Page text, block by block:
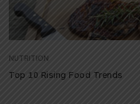
NUTRITION
Top 10 Rising Food Trends